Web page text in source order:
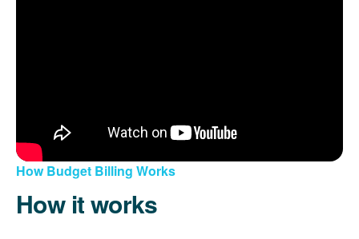
How Budget Billing Works
How it works